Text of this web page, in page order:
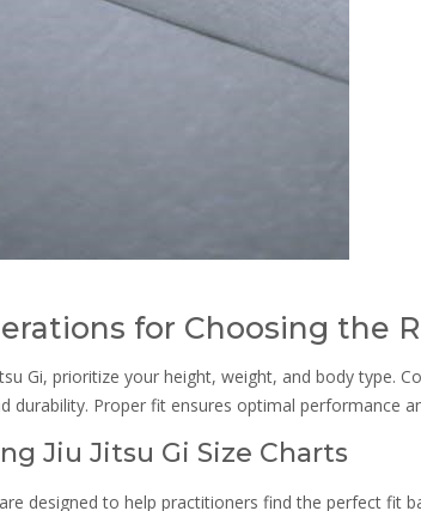
for Choosing the
Gi, prioritize your height, weight, and body type.
durability. Proper fit ensures optimal performance
Jiu Jitsu Gi Size Charts
are designed to help practitioners find the perfect fit